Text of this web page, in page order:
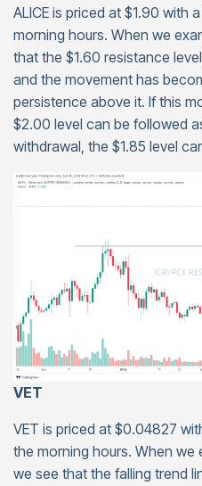
ALICE is priced at $1.90 with
morning hours. When we
that the $1.60 resistance
and the movement has
persistence above it. If this
$2.00 level can be followed
withdrawal, the $1.85 level
VET
VET is priced at $0.04827
the morning hours. When
we see that the falling trend